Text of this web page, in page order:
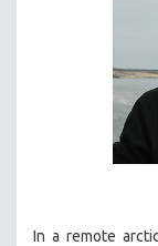
In a remote